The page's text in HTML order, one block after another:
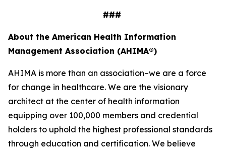
###
About the American Health Information
Management Association (AHIMA®)
AHIMA is more than an association–we are a force
for change in healthcare. We are the visionary
architect at the center of health information
equipping over 100,000 members and credential
holders to uphold the highest professional standards
through education and certification. We believe